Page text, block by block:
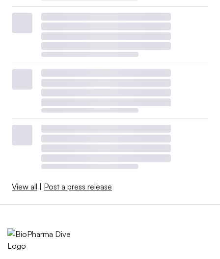
View all | Post a press release